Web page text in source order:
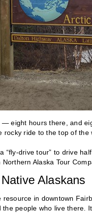
eight hours there, and
ride to the top of
“fly-drive tour” to drive
Alaska Tour
Alaskans
resource in downtown
people who live there.